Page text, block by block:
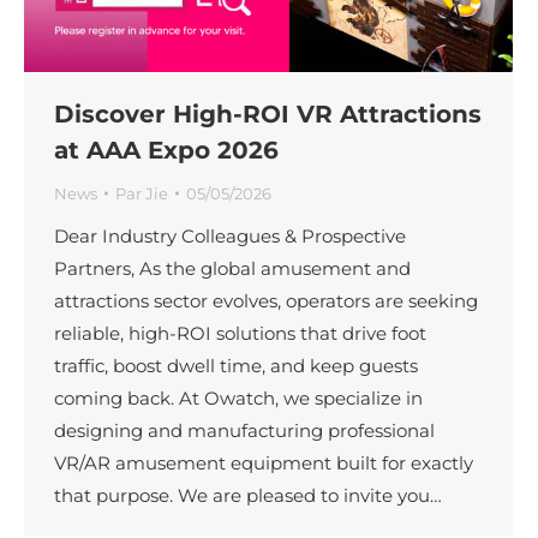
Discover High-ROI VR Attractions
at AAA Expo 2026
News ParJie 05/05/2026
Dear Industry Colleagues & Prospective
Partners, As the global amusement and
attractions sector evolves, operators are seeking
reliable, high-ROI solutions that drive foot
traffic, boost dwell time, and keep guests
coming back. At Owatch, we specialize in
designing and manufacturing professional
VR/AR amusement equipment built for exactly
that purpose. We are pleased to invite you…